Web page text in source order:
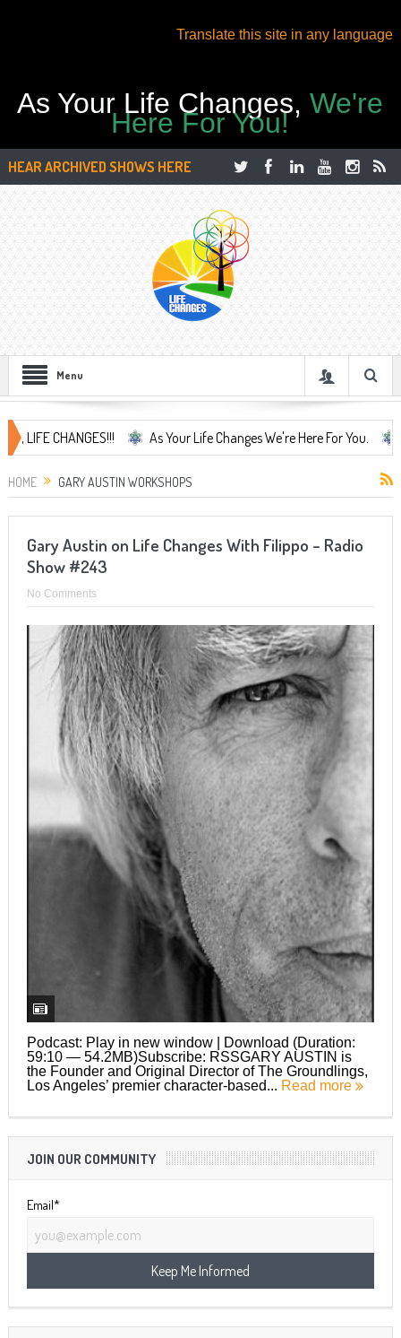
Translate this site in any language
As Your Life Changes,We're
Here For You!
HEAR ARCHIVED SHOWS HERE
Menu
CHANGES!!! As Your Life Changes We're Here For You.
HOME GARY AUSTIN WORKSHOPS
Gary Austin on Life Changes With Filippo – Radio
Show #243
No Comments
Podcast: Play in new window | Download (Duration:
59:10 — 54.2MB)Subscribe: RSSGARY AUSTIN is
the Founder and Original Director of The Groundlings,
Los Angeles’ premier character-based... Read more
JOIN OUR COMMUNITY
Email*